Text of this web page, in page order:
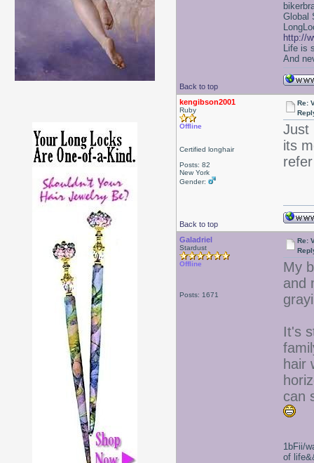
Back to top
Global
http://
Life is
And
kengibson2001
Ruby
Offline
Certified longhair
Posts: 82
New York
Gender:
Re:
Just
its
Back to top
Galadriel
Stardust
Offline
Posts: 1671
Re:
My
and
It's
hair
can
1bFii/
of